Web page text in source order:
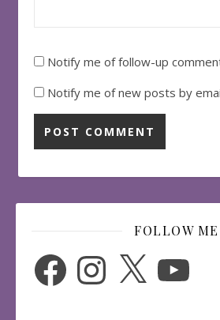
Notify me of follow-up
Notify me of new posts by
FOLLOW ME
FacebookInstagram
X YouTube